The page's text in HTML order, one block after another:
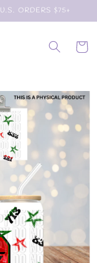
ORDERS $75+
Cart